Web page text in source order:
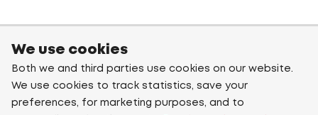
We use cookies
Both we and third parties use cookies on our website.
We use cookies to track statistics, save your
preferences, for marketing purposes, and to